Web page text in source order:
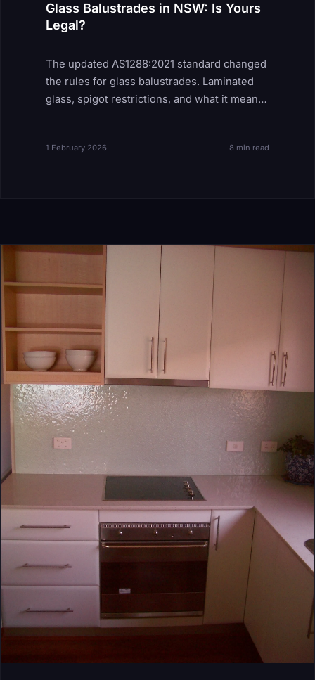
Glass Balustrades in NSW: Is Yours
Legal?
The updated AS1288:2021 standard changed
the rules for glass balustrades. Laminated
glass, spigot restrictions, and what it means
1 February 2026 8 min read